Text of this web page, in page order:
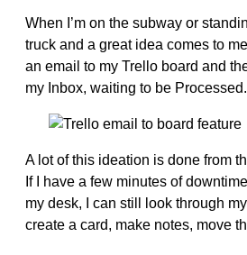
When I’m on the subway or
truck and a great idea comes to
an email to my Trello board and
my Inbox, waiting to be Processed.
A lot of this ideation is done from
If I have a few minutes of
my desk, I can still look through
create a card, make notes, move